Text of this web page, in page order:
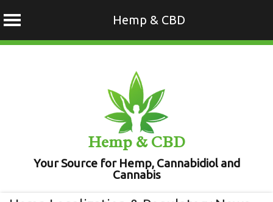
Hemp & CBD
Hemp & CBD
Your Source for Hemp, Cannabidiol and
Cannabis